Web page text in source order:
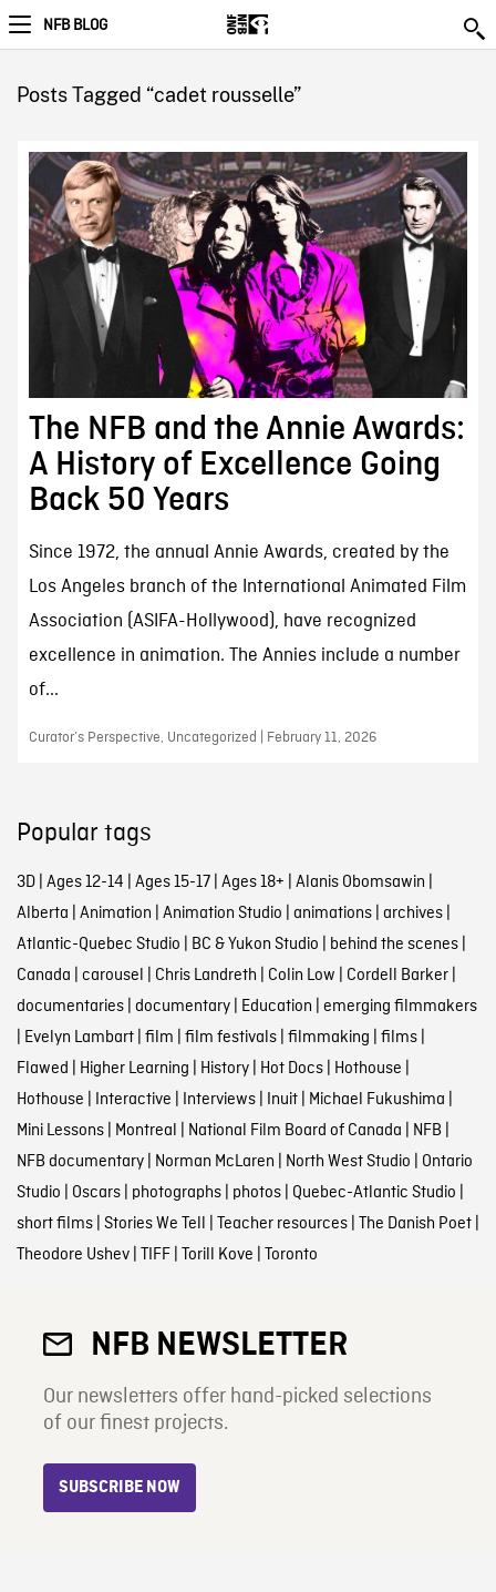
NFB BLOG
Posts Tagged “cadet rousselle”
The NFB and the Annie Awards:
A History of Excellence Going
Back 50 Years
Since 1972, the annual Annie Awards, created by the
Los Angeles branch of the International Animated Film
Association (ASIFA-Hollywood), have recognized
excellence in animation. The Annies include a number
of...
Curator’s Perspective, Uncategorized | February 11, 2026
Popular tags
3D| Ages 12-14 | Ages 15-17| Ages 18+ | Alanis Obomsawin |
Alberta | Animation | Animation Studio | animations| archives|
Atlantic-Quebec Studio | BC & Yukon Studio | behind the scenes|
Canada | carousel | Chris Landreth | Colin Low | Cordell Barker|
documentaries| documentary| Education | emerging filmmakers
| Evelyn Lambart| film | film festivals| filmmaking | films|
Flawed | Higher Learning | History| Hot Docs| Hothouse |
Hothouse | Interactive | Interviews| Inuit| Michael Fukushima |
Mini Lessons| Montreal | National Film Board of Canada | NFB |
NFB documentary| Norman McLaren | North West Studio | Ontario
Studio | Oscars| photographs| photos| Quebec-Atlantic Studio |
short films| Stories We Tell | Teacher resources| The Danish Poet|
Theodore Ushev| TIFF| Torill Kove | Toronto
NFB NEWSLETTER
Our newsletters offer hand-picked selections
of our finest projects.
SUBSCRIBE NOW